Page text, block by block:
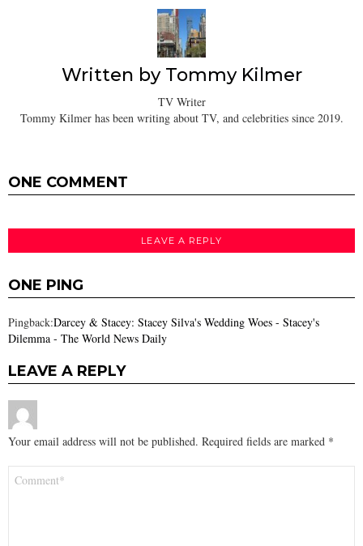
Written by Tommy Kilmer
TV Writer
Tommy Kilmer has been writing about TV, and celebrities since 2019.
ONE COMMENT
LEAVE A REPLY
ONE PING
Pingback:Darcey & Stacey: Stacey Silva's Wedding Woes - Stacey's
Dilemma - The World News Daily
LEAVE A REPLY
Your email address will not be published. Required fields are marked *